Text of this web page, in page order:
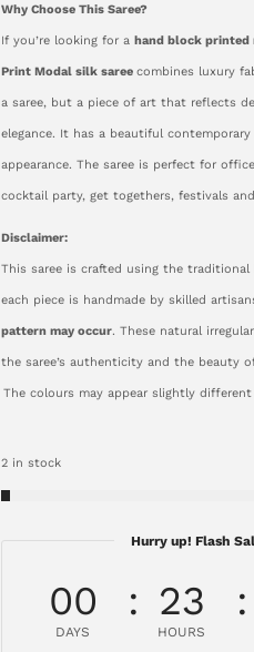
Why Choose This Saree?
If you’re looking for a hand block printed
Print Modal silk saree combines luxury
a saree, but a piece of art that reflects
elegance. It has a beautiful
appearance. The saree is perfect for
cocktail party, get togethers, festivals
Disclaimer:
This saree is crafted using the traditional
each piece is handmade by skilled
pattern may occur. These natural
the saree’s authenticity and the beauty
The colours may appear slightly
2 in stock
Hurry up! Flash
00
DAYS
23
HOURS